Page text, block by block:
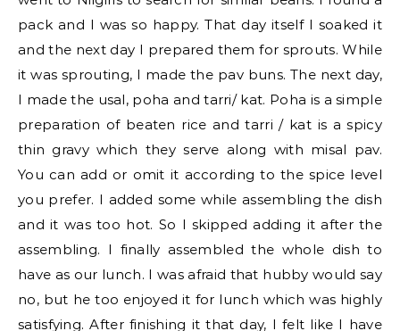
pack and I was so happy. That day itself I soaked it
and the next day I prepared them for sprouts. While
it was sprouting, I made the pav buns. The next day,
I made the usal, poha and tarri/ kat. Poha is a simple
preparation of beaten rice and tarri / kat is a spicy
thin gravy which they serve along with misal pav.
You can add or omit it according to the spice level
you prefer. I added some while assembling the dish
and it was too hot. So I skipped adding it after the
assembling. I finally assembled the whole dish to
have as our lunch. I was afraid that hubby would say
no, but he too enjoyed it for lunch which was highly
satisfying. After finishing it that day, I felt like I have